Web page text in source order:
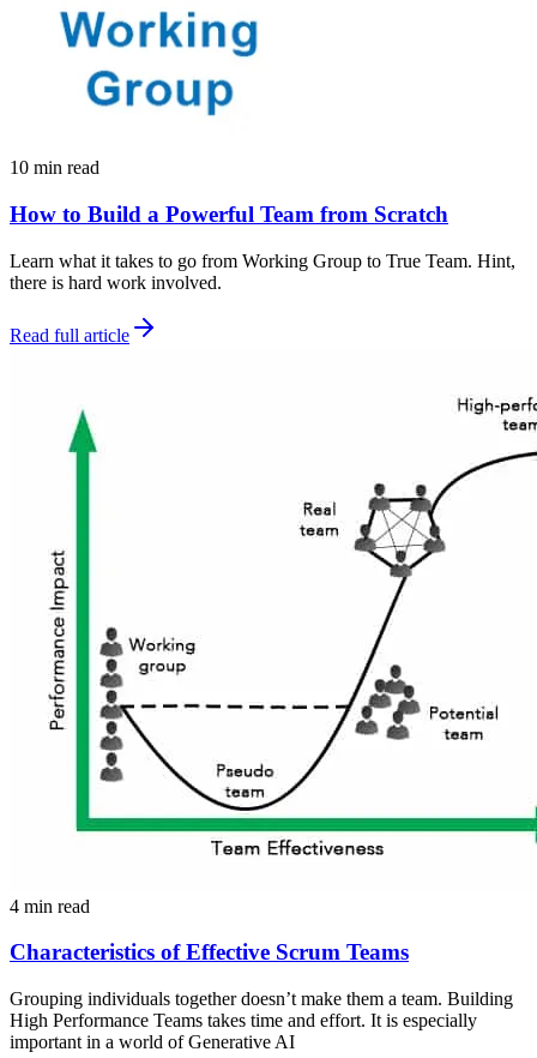
10 min read
How to Build a Powerful Team from Scratch
Learn what it takes to go from Working Group to True Team. Hint,
there is hard work involved.
Read full article
4 min read
Characteristics of Effective Scrum Teams
Grouping individuals together doesn’t make them a team. Building
High Performance Teams takes time and effort. It is especially
important in a world of Generative AI